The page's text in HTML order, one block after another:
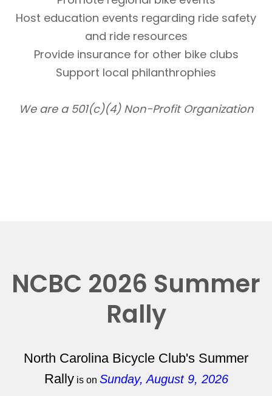
Host education events regarding ride safety
and ride resources
Provide insurance for other bike clubs
Support local philanthrophies
We are a 501(c)(4) Non-Profit Organization
NCBC 2026 Summer
Rally
North Carolina Bicycle Club's Summer
Rallyis on Sunday, August 9, 2026